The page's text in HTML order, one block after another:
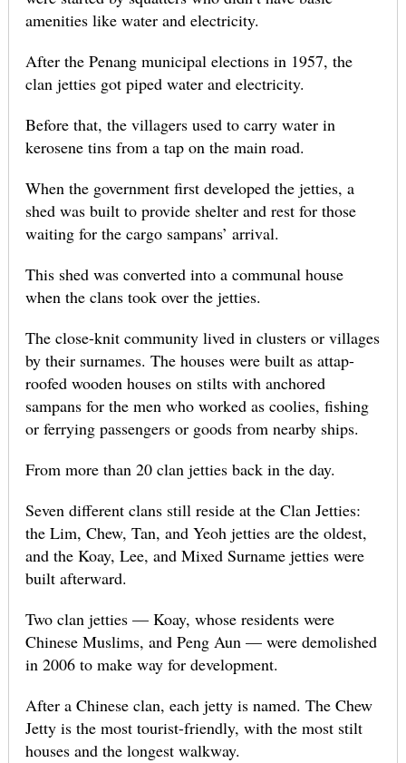
amenities like water and electricity.
After the Penang municipal elections in 1957, the
clan jetties got piped water and electricity.
Before that, the villagers used to carry water in
kerosene tins from a tap on the main road.
When the government first developed the jetties, a
shed was built to provide shelter and rest for those
waiting for the cargo sampans’ arrival.
This shed was converted into a communal house
when the clans took over the jetties.
The close-knit community lived in clusters or villages
by their surnames. The houses were built as attap-
roofed wooden houses on stilts with anchored
sampans for the men who worked as coolies, fishing
or ferrying passengers or goods from nearby ships.
From more than 20 clan jetties back in the day.
Seven different clans still reside at the Clan Jetties:
the Lim, Chew, Tan, and Yeoh jetties are the oldest,
and the Koay, Lee, and Mixed Surname jetties were
built afterward.
Two clan jetties — Koay, whose residents were
Chinese Muslims, and Peng Aun — were demolished
in 2006 to make way for development.
After a Chinese clan, each jetty is named. The Chew
Jetty is the most tourist-friendly, with the most stilt
houses and the longest walkway.